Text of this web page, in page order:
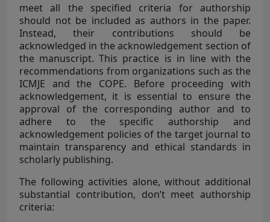
meet all the specified criteria for authorship
should not be included as authors in the paper.
Instead, their contributions should be
acknowledged in the acknowledgement section of
the manuscript. This practice is in line with the
recommendations from organizations such as the
ICMJE and the COPE. Before proceeding with
acknowledgement, it is essential to ensure the
approval of the corresponding author and to
adhere to the specific authorship and
acknowledgement policies of the target journal to
maintain transparency and ethical standards in
scholarly publishing.
The following activities alone, without additional
substantial contribution, don’t meet authorship
criteria: